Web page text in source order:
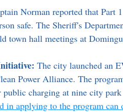
Norman reported that Part
safe. The Sheriff's
town hall meetings at
The city launched an
Power Alliance. The
public charging at nine city
in applying to the program